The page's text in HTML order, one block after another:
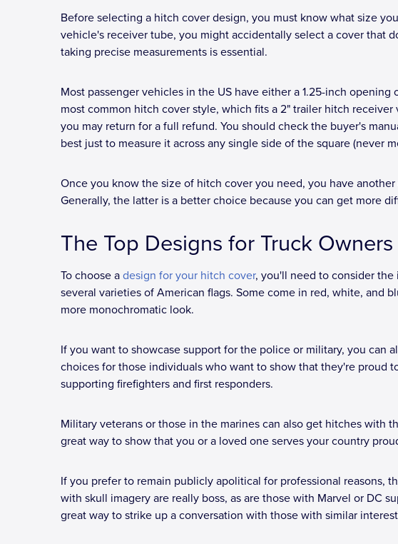
Before selecting a hitch cover design, you must know what size
vehicle's receiver tube, you might accidentally select a cover that
taking precise measurements is essential.
Most passenger vehicles in the US have either a 1.25-inch
most common hitch cover style, which fits a 2" trailer hitch
you may return for a full refund. You should check the buyer's
best just to measure it across any single side of the square (never
Once you know the size of hitch cover you need, you have
Generally, the latter is a better choice because you can get more
The Top Designs for Truck Owners
To choose a design for your hitch cover, you'll need to consider
several varieties of American flags. Some come in red, white, and
more monochromatic look.
If you want to showcase support for the police or military, you can
choices for those individuals who want to show that they're proud
supporting firefighters and first responders.
Military veterans or those in the marines can also get hitches with
great way to show that you or a loved one serves your country
If you prefer to remain publicly apolitical for professional reasons,
with skull imagery are really boss, as are those with Marvel or DC
great way to strike up a conversation with those with similar